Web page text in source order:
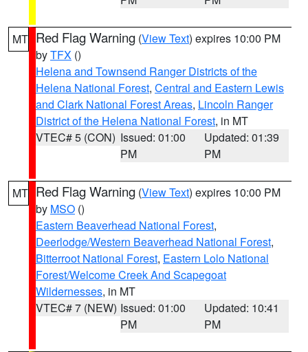
MT Red Flag Warning (View Text) expires 10:00 PM
byTFX ()
Helena and Townsend Ranger Districts of the
Helena National Forest, Central and Eastern Lewis
and Clark National Forest Areas, Lincoln Ranger
District of the Helena National Forest, in MT
VTEC# 5 (CON) Issued: 01:00
PM
Updated: 01:39
PM
MT Red Flag Warning (View Text) expires 10:00 PM
by MSO ()
Eastern Beaverhead National Forest,
Deerlodge/Western Beaverhead National Forest,
Bitterroot National Forest, Eastern Lolo National
Forest/Welcome Creek And Scapegoat
Wildernesses, in MT
VTEC# 7 (NEW) Issued: 01:00
PM
Updated: 10:41
PM